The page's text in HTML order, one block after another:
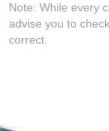
Note: While every
advise you to
correct.